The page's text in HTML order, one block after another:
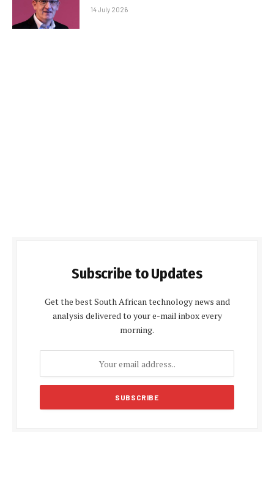
14 July 2026
Subscribe to Updates
Get the best South African technology news and
analysis delivered to your e-mail inbox every
morning.